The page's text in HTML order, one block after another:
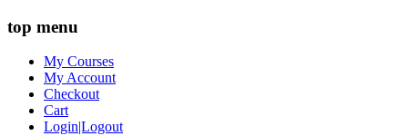
top menu
My Courses
My Account
Checkout
Cart
Login|Logout